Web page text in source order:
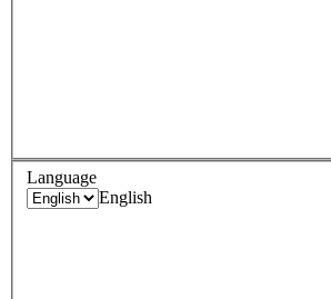
Language
English